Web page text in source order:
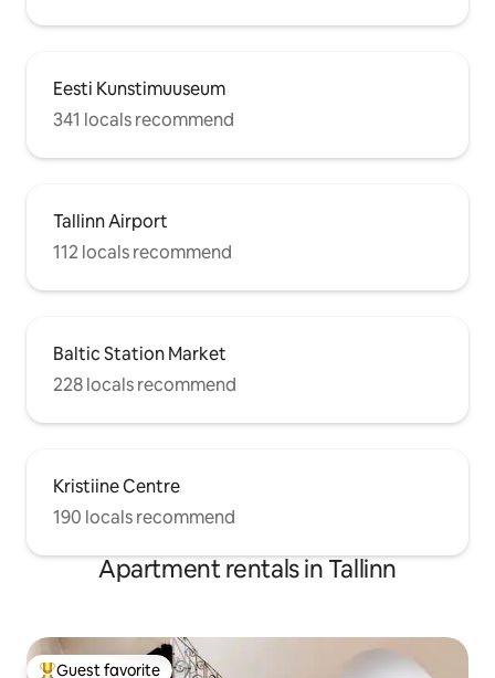
Eesti Kunstimuuseum
341 locals recommend
Tallinn Airport
112 locals recommend
Baltic Station Market
228 locals recommend
Kristiine Centre
190 locals recommend
Apartment rentals in Tallinn
Guest favorite